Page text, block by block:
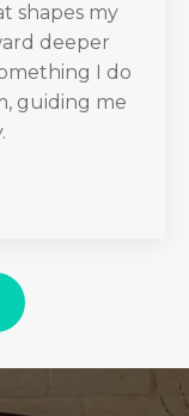
shapes my
deeper
I do
guiding me